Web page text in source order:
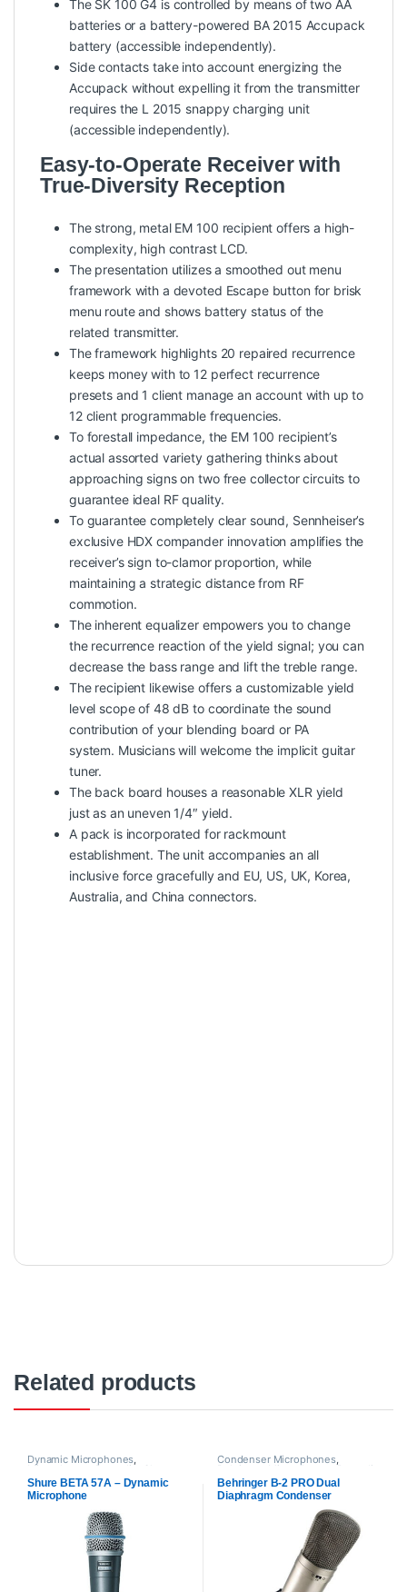
The SK 100 G4 is controlled by means of two AA
batteries or a battery-powered BA 2015 Accupack
battery (accessible independently).
Side contacts take into account energizing the
Accupack without expelling it from the transmitter
requires the L 2015 snappy charging unit
(accessible independently).
Easy-to-Operate Receiver with
True-Diversity Reception
The strong, metal EM 100 recipient offers a high-
complexity, high contrast LCD.
The presentation utilizes a smoothed out menu
framework with a devoted Escape button for brisk
menu route and shows battery status of the
related transmitter.
The framework highlights 20 repaired recurrence
keeps money with to 12 perfect recurrence
presets and 1 client manage an account with up to
12 client programmable frequencies.
To forestall impedance, the EM 100 recipient’s
actual assorted variety gathering thinks about
approaching signs on two free collector circuits to
guarantee ideal RF quality.
To guarantee completely clear sound, Sennheiser’s
exclusive HDX compander innovation amplifies the
receiver’s sign to-clamor proportion, while
maintaining a strategic distance from RF
commotion.
The inherent equalizer empowers you to change
the recurrence reaction of the yield signal; you can
decrease the bass range and lift the treble range.
The recipient likewise offers a customizable yield
level scope of 48 dB to coordinate the sound
contribution of your blending board or PA
system. Musicians will welcome the implicit guitar
tuner.
The back board houses a reasonable XLR yield
just as an uneven 1/4″ yield.
A pack is incorporated for rackmount
establishment. The unit accompanies an all
inclusive force gracefully and EU, US, UK, Korea,
Australia, and China connectors.
Related products
Dynamic Microphones,
Microphones Proaudio
Shure
Shure BETA 57A – Dynamic
Microphone
Condenser Microphones,
Behringer Microphones
Proaudio
Behringer B-2 PRO Dual
Diaphragm Condenser